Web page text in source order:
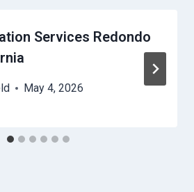
Services Redondo
May 4, 2026